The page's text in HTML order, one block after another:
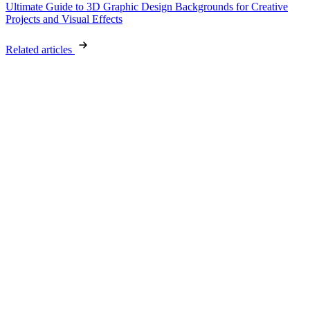
Ultimate Guide to 3D Graphic Design Backgrounds for Creative
Projects and Visual Effects
Related articles